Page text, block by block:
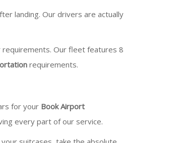
landing. Our drivers are actually
requirements. Our fleet features 8
requirements.
for your Book Airport
every part of our service.